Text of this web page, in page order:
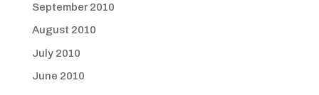
September 2010
August 2010
July 2010
June 2010